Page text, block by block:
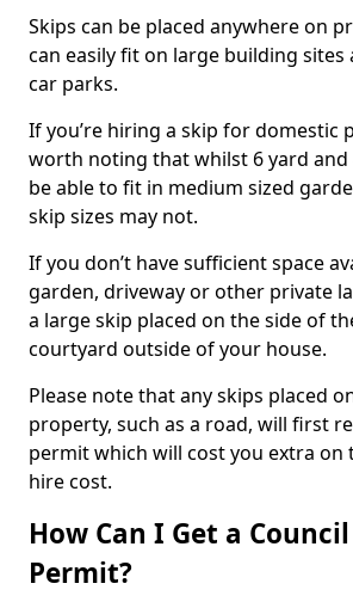
Skips can be placed anywhere on
can easily fit on large building sites
car parks.
If you’re hiring a skip for domestic
worth noting that whilst 6 yard and
be able to fit in medium sized
skip sizes may not.
If you don’t have sufficient space
garden, driveway or other private
a large skip placed on the side of
courtyard outside of your house.
Please note that any skips placed
property, such as a road, will first
permit which will cost you extra on
hire cost.
How Can I Get a
Permit?